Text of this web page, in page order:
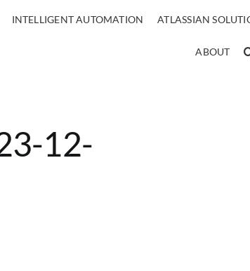
INTELLIGENT AUTOMATION ATLASSIAN
ABOUT
12-